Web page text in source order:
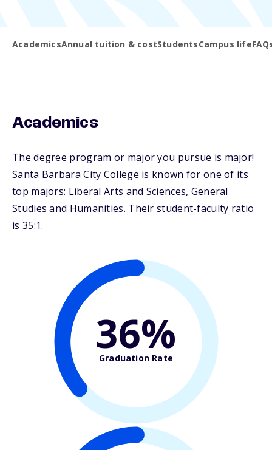
AcademicsAnnual tuition & costStudentsCampus life
Academics
The degree program or major you pursue is major!
Santa Barbara City College is known for one of its
top majors: Liberal Arts and Sciences, General
Studies and Humanities. Their student-faculty ratio
is 35:1.
36%
Graduation Rate